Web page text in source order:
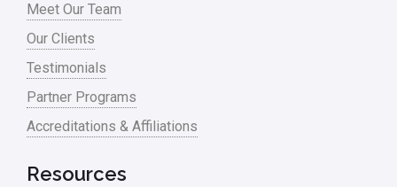
Meet Our Team
Our Clients
Testimonials
Partner Programs
Accreditations & Affiliations
Resources